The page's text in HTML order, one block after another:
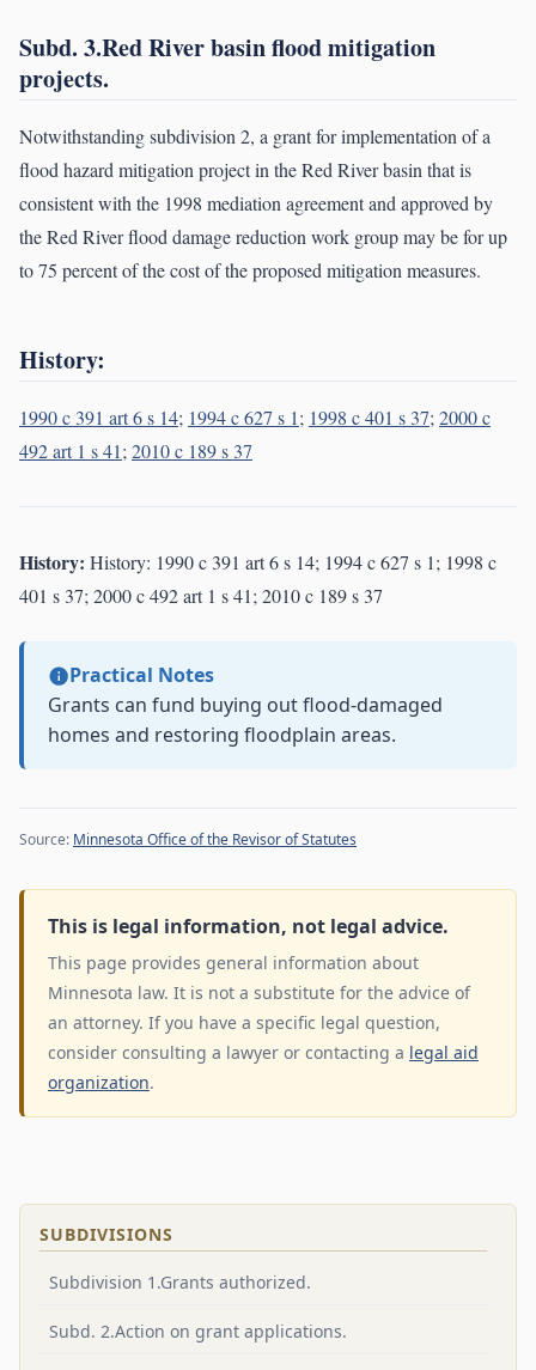
Subd. 3.Red River basin flood mitigation
projects.
Notwithstanding subdivision 2, a grant for implementation of a
flood hazard mitigation project in the Red River basin that is
consistent with the 1998 mediation agreement and approved by
the Red River flood damage reduction work group may be for up
to 75 percent of the cost of the proposed mitigation measures.
History:
1990 c 391 art 6 s 14; 1994 c 627 s 1; 1998 c 401 s 37;2000 c
492 art 1 s 41;2010 c 189 s 37
History: History: 1990 c 391 art 6 s 14; 1994 c 627 s 1; 1998 c
401 s 37; 2000 c 492 art 1 s 41; 2010 c 189 s 37
Practical Notes
Grants can fund buying out flood-damaged
homes and restoring floodplain areas.
Source: Minnesota Office of the Revisor of Statutes
This is legal information, not legal advice.
This page provides general information about
Minnesota law. It is not a substitute for the advice of
an attorney. If you have a specific legal question,
consider consulting a lawyer or contacting a legal aid
organization.
SUBDIVISIONS
Subdivision 1.Grants authorized.
Subd. 2.Action on grant applications.